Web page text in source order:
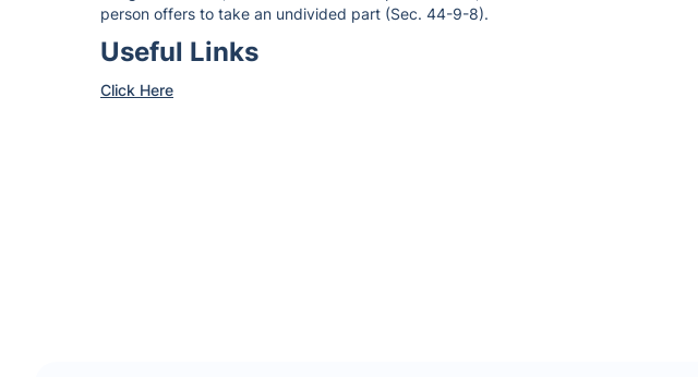
person offers to take an undivided part (Sec. 44-9-8).
Useful Links
Click Here